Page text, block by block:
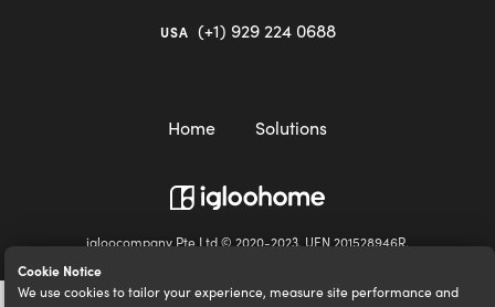
Cookie Notice
We use cookies to tailor your experience, measure site performance and
USA (+1) 929 224 0688
Home Solutions
igloocompany Pte Ltd © 2020-2023. UEN 201528946R.